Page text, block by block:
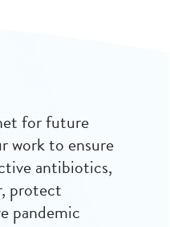
for future
work to ensure
antibiotics,
protect
pandemic